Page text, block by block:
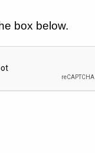
box below.